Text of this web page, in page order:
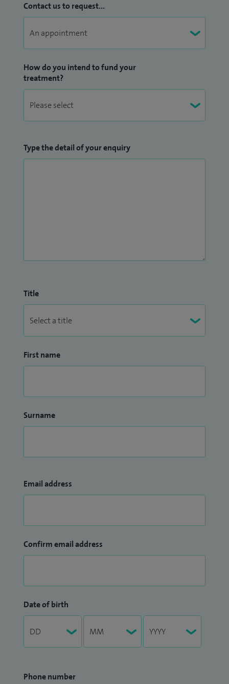
Contact us to request...
How do you intend to fund your
treatment?
Type the detail of your enquiry
Title
First name
Surname
Email address
Confirm email address
Date of birth
Phone number